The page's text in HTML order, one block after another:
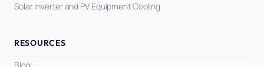
Solar Inverter and PV Equipment Cooling
RESOURCES